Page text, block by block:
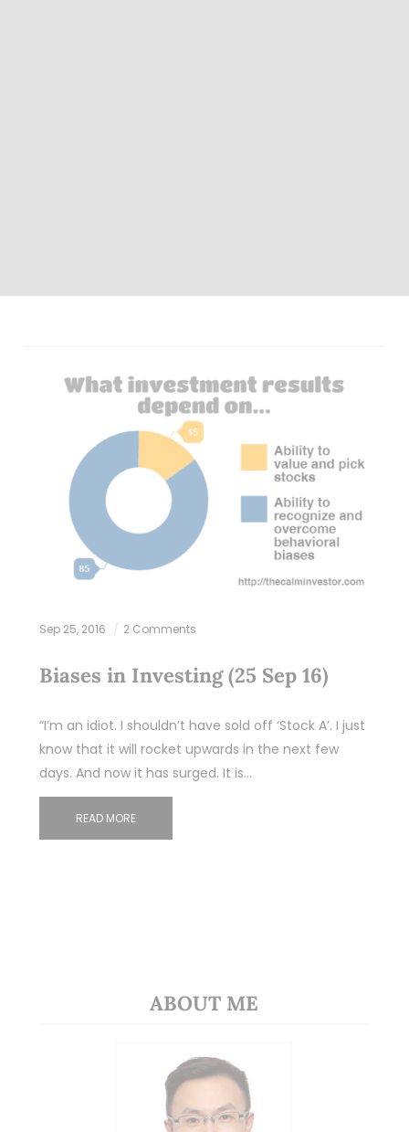
Sep 25, 2016 2 Comments
Biases in Investing (25 Sep 16)
“I’m an idiot. I shouldn’t have sold off ‘Stock A’. I just
know that it will rocket upwards in the next few
days. And now it has surged. It is…
READ MORE
ABOUT ME